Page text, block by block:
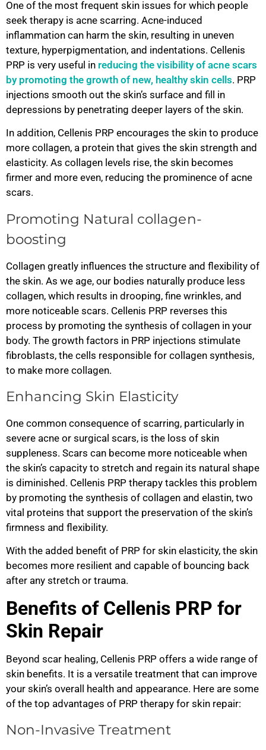
One of the most frequent skin issues for which people
seek therapy is acne scarring. Acne-induced
inflammation can harm the skin, resulting in uneven
texture, hyperpigmentation, and indentations. Cellenis
PRP is very useful in reducing the visibility of acne scars
by promoting the growth of new, healthy skin cells. PRP
injections smooth out the skin’s surface and fill in
depressions by penetrating deeper layers of the skin.
In addition, Cellenis PRP encourages the skin to produce
more collagen, a protein that gives the skin strength and
elasticity. As collagen levels rise, the skin becomes
firmer and more even, reducing the prominence of acne
scars.
Promoting Natural collagen-
boosting
Collagen greatly influences the structure and flexibility of
the skin. As we age, our bodies naturally produce less
collagen, which results in drooping, fine wrinkles, and
more noticeable scars. Cellenis PRP reverses this
process by promoting the synthesis of collagen in your
body. The growth factors in PRP injections stimulate
fibroblasts, the cells responsible for collagen synthesis,
to make more collagen.
Enhancing Skin Elasticity
One common consequence of scarring, particularly in
severe acne or surgical scars, is the loss of skin
suppleness. Scars can become more noticeable when
the skin’s capacity to stretch and regain its natural shape
is diminished. Cellenis PRP therapy tackles this problem
by promoting the synthesis of collagen and elastin, two
vital proteins that support the preservation of the skin’s
firmness and flexibility.
With the added benefit of PRP for skin elasticity, the skin
becomes more resilient and capable of bouncing back
after any stretch or trauma.
Benefits of Cellenis PRP for
Skin Repair
Beyond scar healing, Cellenis PRP offers a wide range of
skin benefits. It is a versatile treatment that can improve
your skin’s overall health and appearance. Here are some
of the top advantages of PRP therapy for skin repair:
Non-Invasive Treatment